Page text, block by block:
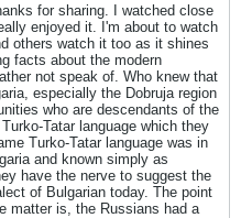
for sharing. I watched close
enjoyed it. I'm about to watch
others watch it too as it shines
facts about the modern
not speak of. Who knew that
especially the Dobruja region
who are descendants of the
Tatar language which they
Turko-Tatar language was in
and known simply as
have the nerve to suggest the
of Bulgarian today. The point
matter is, the Russians had a